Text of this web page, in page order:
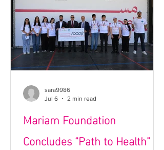
Navigator Baraa Rajoub, who
highlighted the importance of regular
breast screenings and early detection,
while also introducing the role of the
Nurse Navigator in supporting women
and facilit
Mariam Foundation
Concludes “Path to Health”
sara9986
Jul 6
2 min read